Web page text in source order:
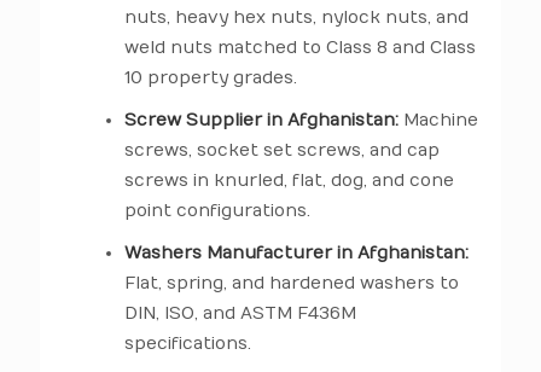
nuts, heavy hex nuts, nylock nuts, and
weld nuts matched to Class 8 and Class
10 property grades.
Screw Supplier in Afghanistan: Machine
screws, socket set screws, and cap
screws in knurled, flat, dog, and cone
point configurations.
Washers Manufacturer in Afghanistan:
Flat, spring, and hardened washers to
DIN, ISO, and ASTM F436M
specifications.